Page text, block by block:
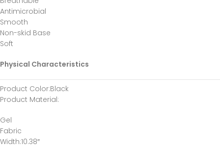
Antimicrobial
Smooth
Non-skid Base
Soft
Physical Characteristics
Product Color:Black
Product Material:
Gel
Fabric
Width:10.38″